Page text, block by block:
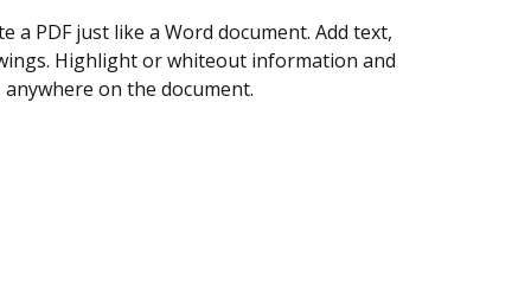
yourself and invite as many people as you
Set any order and get notified every
is completed.